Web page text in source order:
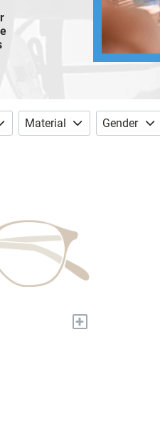
Material Gender
+